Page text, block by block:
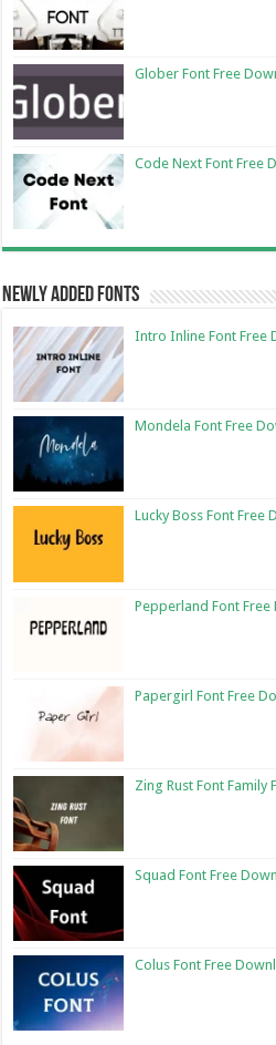
Glober Font Free
Code Next Font Free
Newly Added Fonts
Intro Inline Font Free
Mondela Font Free
Lucky Boss Font Free
Pepperland Font
Papergirl Font Free
Zing Rust Font Family
Squad Font Free
Colus Font Free